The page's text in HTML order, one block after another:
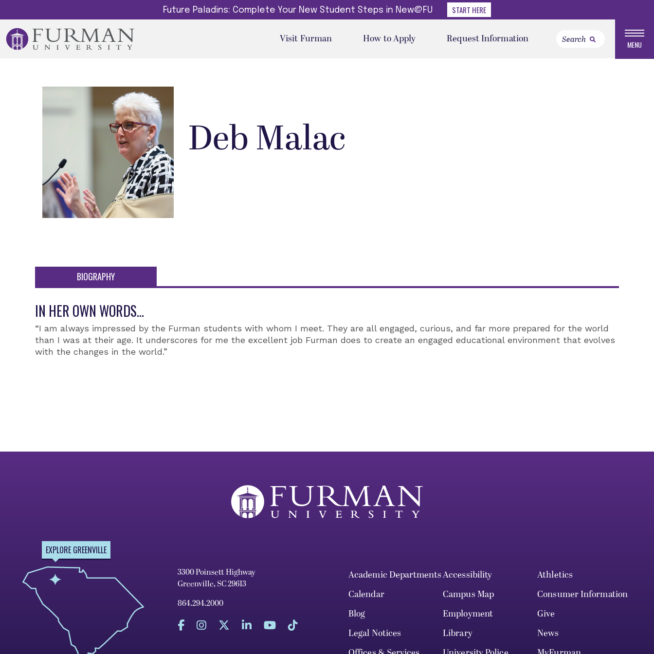
Future Paladins: Complete Your New Student Steps in New@FU START HERE
Visit Furman How to Apply Request Information MENU
Deb Malac
BIOGRAPHY
IN HER OWN WORDS...
“I am always impressed by the Furman students with whom I meet. They are all engaged, curious, and far more prepared for the world
than I was at their age. It underscores for me the excellent job Furman does to create an engaged educational environment that evolves
with the changes in the world.”
EXPLORE GREENVILLE
3300 Poinsett Highway
Greenville, SC 29613
864.294.2000
Academic DepartmentsAccessibility
Athletics
Calendar
Campus Map
Consumer Information
Blog
Employment
Give
Legal Notices
Library
News